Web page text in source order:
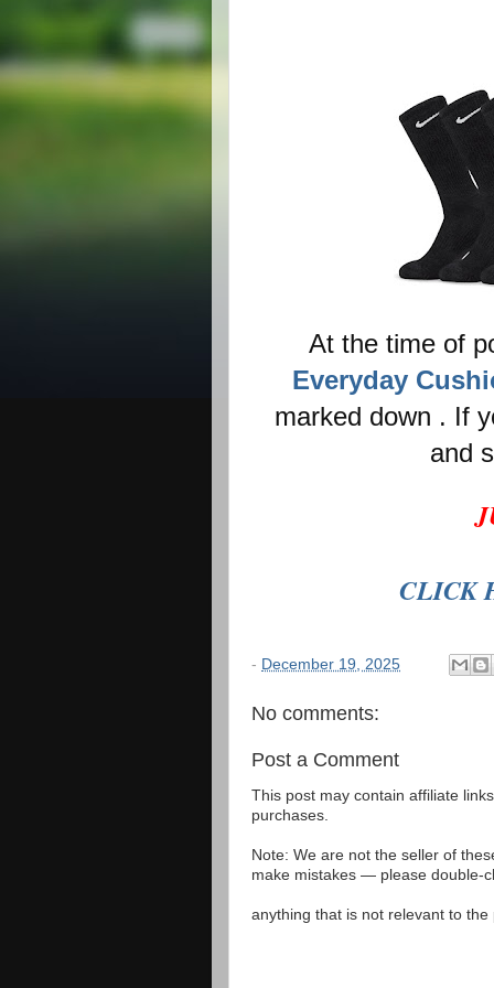
At the time of
Everyday
marked down . If
and
CLICK
- December 19, 2025
No comments:
Post a Comment
This post may contain affiliate
purchases.
Note: We are not the seller of
make mistakes — please double-
anything that is not relevant to